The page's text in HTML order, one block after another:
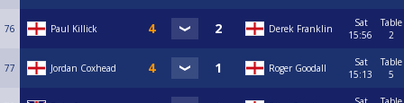
76 Paul Killick Derek Franklin
Sat
15:56
Table
2
77 Jordan Coxhead Roger Goodall
Sat
15:13
Table
5